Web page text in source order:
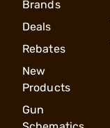
Brands
Deals
Rebates
New
Products
Gun